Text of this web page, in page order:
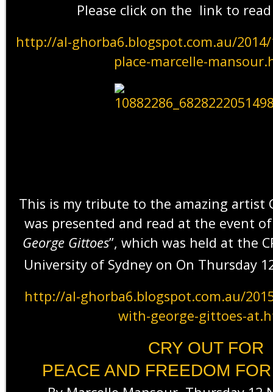
Please click on the link to
http://al-ghorba6.blogspot.com.au/
place-marcelle-
This is my tribute to the amazing artist
was presented and read at the event of
George Gittoes”, which was held at the
University of Sydney on On Thursday
http://al-ghorba6.blogspot.com.au/
with-george-gittoes-
CRY OUT FOR
PEACE AND FREEDOM